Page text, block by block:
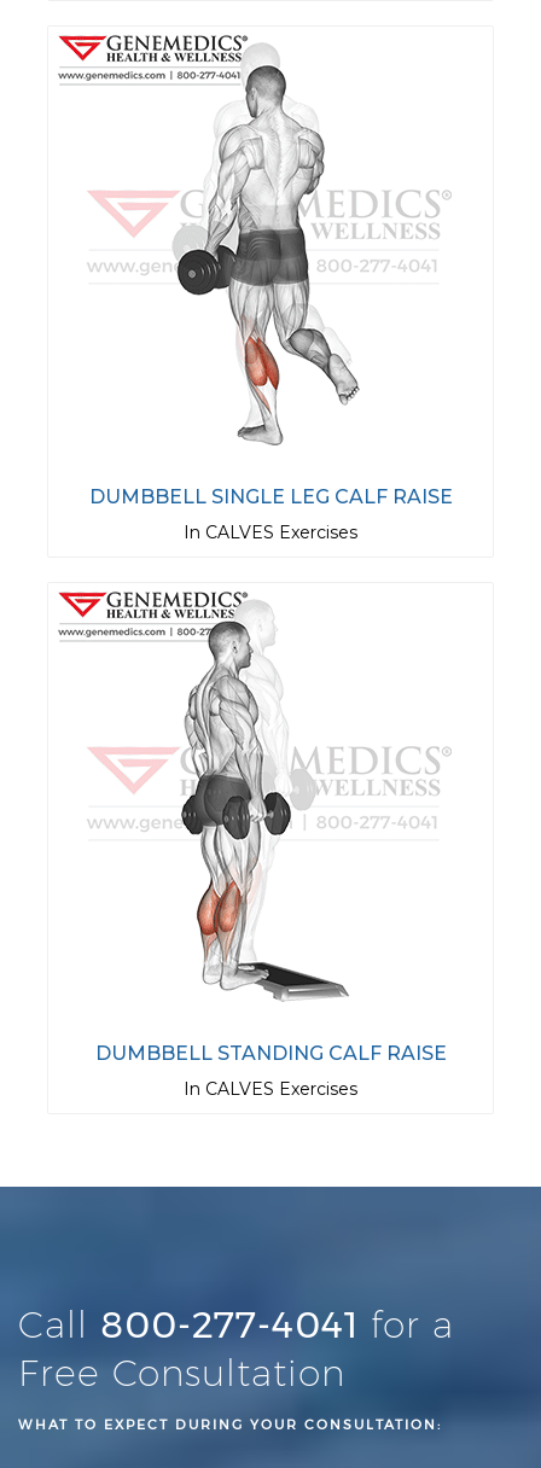
DUMBBELL SINGLE LEG CALF RAISE
In CALVES Exercises
DUMBBELL STANDING CALF RAISE
In CALVES Exercises
Call 800-277-4041 for a
Free Consultation
WHAT TO EXPECT DURING YOUR CONSULTATION: